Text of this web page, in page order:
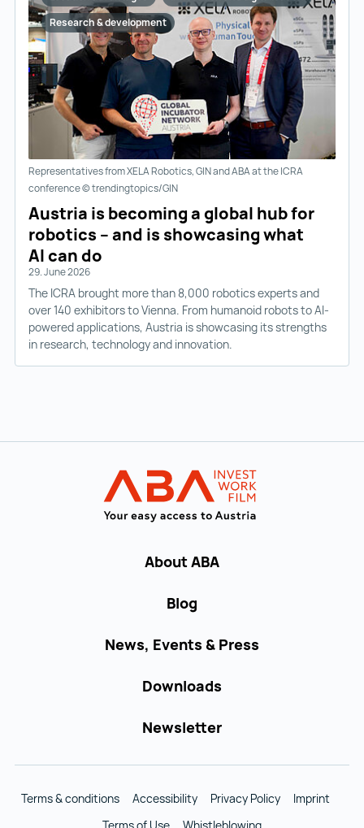
Research & development
Representatives from XELA Robotics, GIN and ABA at the ICRA
conference © trendingtopics/GIN
Austria is becoming a global hub for
robotics – and is showcasing what
AI can do
29. June 2026
The ICRA brought more than 8,000 robotics experts and
over 140 exhibitors to Vienna. From humanoid robots to AI-
powered applications, Austria is showcasing its strengths
in research, technology and innovation.
About ABA
Blog
News, Events & Press
Downloads
Newsletter
Terms & conditions Accessibility Privacy Policy
Imprint